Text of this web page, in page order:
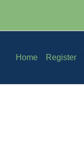
Home Register